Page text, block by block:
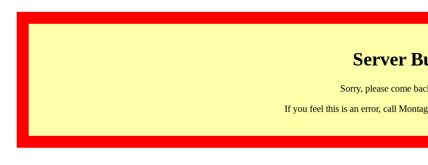
Server
Sorry, please come
If you feel this is an error, call